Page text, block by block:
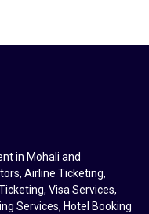
in Mohali and
Airline Ticketing,
Visa Services,
Services, Hotel Booking